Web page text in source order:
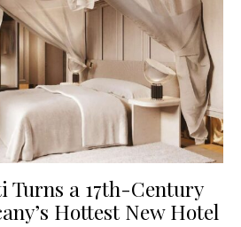
Turns a 17th-Century
Hottest New Hotel